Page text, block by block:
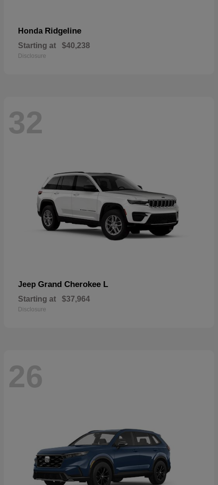
Honda Ridgeline
Starting at $40,238
Disclosure
32
Jeep Grand Cherokee L
Starting at $37,964
Disclosure
26